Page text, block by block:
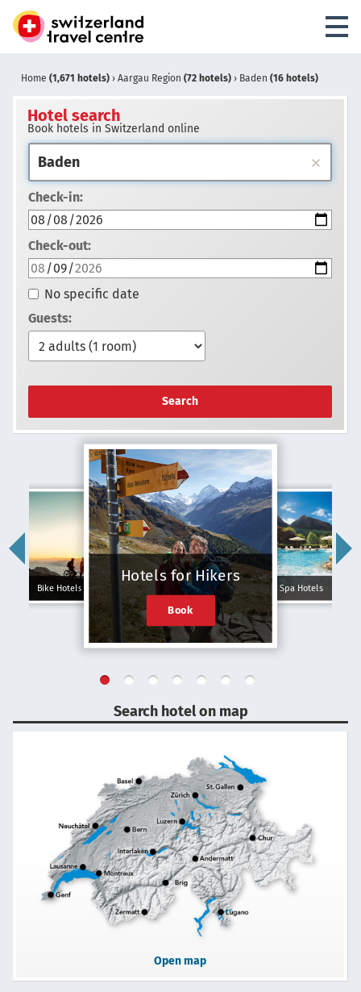
Home (1,671 hotels) › Aargau Region (72 hotels) › Baden (16 hotels)
Hotel search
Book hotels in Switzerland online
Check-in:
Check-out:
No specific date
Guests:
Search
Bike Hotels
Hotels for Hikers
Book
Spa Hotels
Search hotel on map
Open map